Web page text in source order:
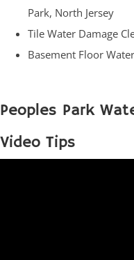
Park, North Jersey
Tile Water Damage
Basement Floor
Peoples Park
Video Tips